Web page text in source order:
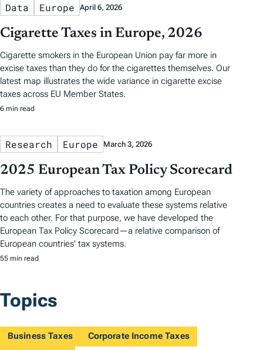
Data Europe April 6, 2026
Cigarette Taxes in Europe, 2026
Cigarette smokers in the European Union pay far more in
excise taxes than they do for the cigarettes themselves. Our
latest map illustrates the wide variance in cigarette excise
taxes across EU Member States.
6 min read
Research Europe March 3, 2026
2025 European Tax Policy Scorecard
The variety of approaches to taxation among European
countries creates a need to evaluate these systems relative
to each other. For that purpose, we have developed the
European Tax Policy Scorecard—a relative comparison of
European countries’ tax systems.
55 min read
Topics
Business Taxes
Corporate Income Taxes